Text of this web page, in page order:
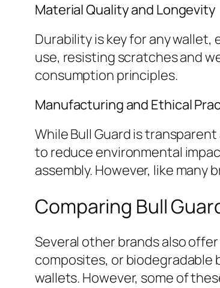
Material Quality and Longevity
Durability is key for any
use, resisting scratches and
consumption principles.
Manufacturing and Ethical
While Bull Guard is
to reduce environmental
assembly. However, like
Comparing Bull
Several other brands also
composites, or biodegradable
wallets. However, some of